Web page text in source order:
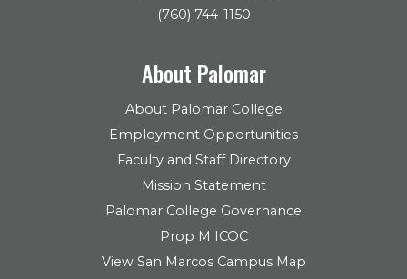
(760) 744-1150
About Palomar
About Palomar College
Employment Opportunities
Faculty and Staff Directory
Mission Statement
Palomar College Governance
Prop M ICOC
View San Marcos Campus Map